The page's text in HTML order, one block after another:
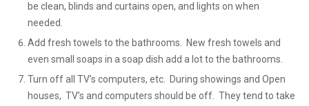
be clean, blinds and curtains open, and lights on when
needed.
Add fresh towels to the bathrooms. New fresh towels and
even small soaps in a soap dish add a lot to the bathrooms.
Turn off all TV’s computers, etc. During showings and Open
houses, TV’s and computers should be off. They tend to take